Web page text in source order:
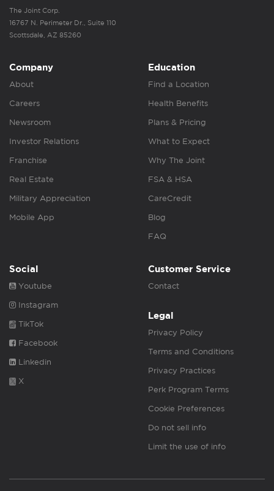
The Joint Corp.
16767 N. Perimeter Dr., Suite 110
Scottsdale, AZ 85260
Company
About
Careers
Newsroom
Investor Relations
Franchise
Real Estate
Military Appreciation
Mobile App
Education
Find a Location
Health Benefits
Plans & Pricing
What to Expect
Why The Joint
FSA & HSA
CareCredit
Blog
FAQ
Social
Youtube
Instagram
TikTok
Facebook
Linkedin
X
Customer Service
Contact
Legal
Privacy Policy
Terms and Conditions
Privacy Practices
Perk Program Terms
Cookie Preferences
Do not sell info
Limit the use of info